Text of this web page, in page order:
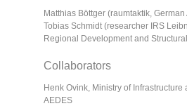
Matthias Böttger (raumtaktik,
Tobias Schmidt (researcher IRS
Regional Development and
Collaborators
Henk Ovink, Ministry of
AEDES